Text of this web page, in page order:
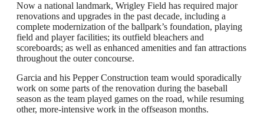
Now a national landmark, Wrigley Field has required major
renovations and upgrades in the past decade, including a
complete modernization of the ballpark’s foundation, playing
field and player facilities; its outfield bleachers and
scoreboards; as well as enhanced amenities and fan attractions
throughout the outer concourse.
Garcia and his Pepper Construction team would sporadically
work on some parts of the renovation during the baseball
season as the team played games on the road, while resuming
other, more-intensive work in the offseason months.